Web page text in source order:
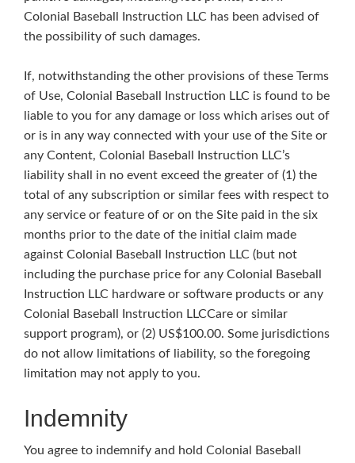
Colonial Baseball Instruction LLC has been advised of
the possibility of such damages.
If, notwithstanding the other provisions of these Terms
of Use, Colonial Baseball Instruction LLC is found to be
liable to you for any damage or loss which arises out of
or is in any way connected with your use of the Site or
any Content, Colonial Baseball Instruction LLC’s
liability shall in no event exceed the greater of (1) the
total of any subscription or similar fees with respect to
any service or feature of or on the Site paid in the six
months prior to the date of the initial claim made
against Colonial Baseball Instruction LLC (but not
including the purchase price for any Colonial Baseball
Instruction LLC hardware or software products or any
Colonial Baseball Instruction LLCCare or similar
support program), or (2) US$100.00. Some jurisdictions
do not allow limitations of liability, so the foregoing
limitation may not apply to you.
Indemnity
You agree to indemnify and hold Colonial Baseball